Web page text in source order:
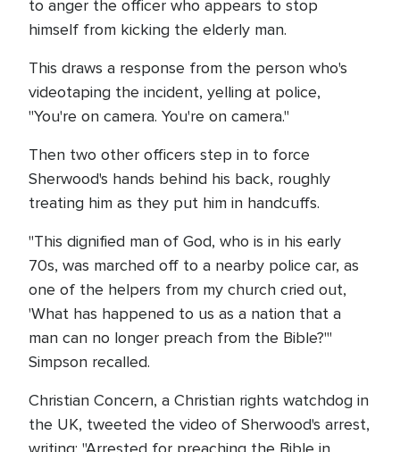
to anger the officer who appears to stop
himself from kicking the elderly man.
This draws a response from the person who's
videotaping the incident, yelling at police,
"You're on camera. You're on camera."
Then two other officers step in to force
Sherwood's hands behind his back, roughly
treating him as they put him in handcuffs.
"This dignified man of God, who is in his early
70s, was marched off to a nearby police car, as
one of the helpers from my church cried out,
'What has happened to us as a nation that a
man can no longer preach from the Bible?'"
Simpson recalled.
Christian Concern, a Christian rights watchdog in
the UK, tweeted the video of Sherwood's arrest,